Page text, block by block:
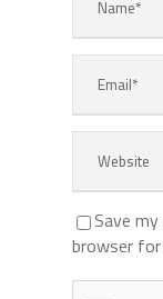
Save
browser